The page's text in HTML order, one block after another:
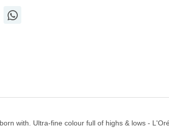
with. Ultra-fine colour full of highs & lows -